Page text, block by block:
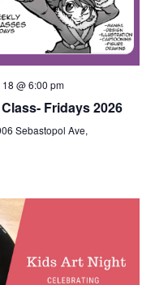
@ 6:00 pm
Fridays 2026
Sebastopol Ave,